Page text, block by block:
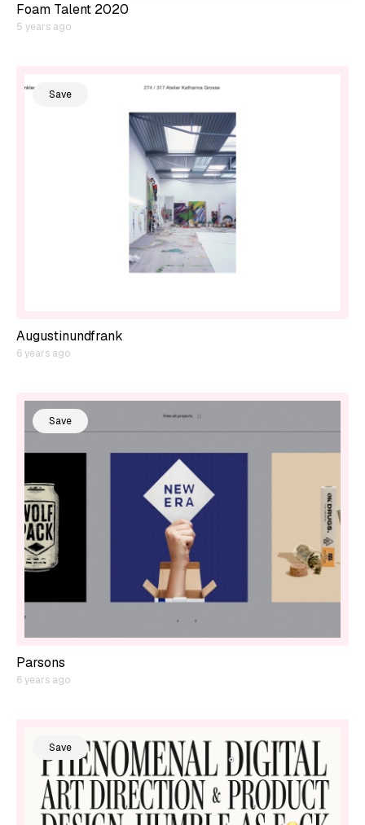
Foam Talent 2020
5 years ago
Save
Augustinundfrank
6 years ago
Save
Parsons
6 years ago
Save